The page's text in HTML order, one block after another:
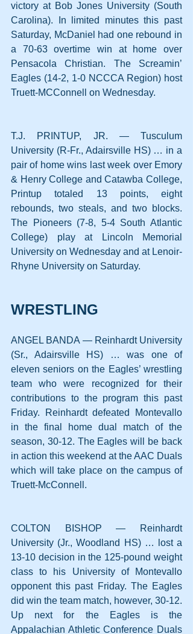
victory at Bob Jones University (South
Carolina). In limited minutes this past
Saturday, McDaniel had one rebound in
a 70-63 overtime win at home over
Pensacola Christian. The Screamin’
Eagles (14-2, 1-0 NCCCA Region) host
Truett-MCConnell on Wednesday.
T.J. PRINTUP, JR. — Tusculum
University (R-Fr., Adairsville HS) … in a
pair of home wins last week over Emory
& Henry College and Catawba College,
Printup totaled 13 points, eight
rebounds, two steals, and two blocks.
The Pioneers (7-8, 5-4 South Atlantic
College) play at Lincoln Memorial
University on Wednesday and at Lenoir-
Rhyne University on Saturday.
WRESTLING
ANGEL BANDA — Reinhardt University
(Sr., Adairsville HS) … was one of
eleven seniors on the Eagles’ wrestling
team who were recognized for their
contributions to the program this past
Friday. Reinhardt defeated Montevallo
in the final home dual match of the
season, 30-12. The Eagles will be back
in action this weekend at the AAC Duals
which will take place on the campus of
Truett-McConnell.
COLTON BISHOP — Reinhardt
University (Jr., Woodland HS) … lost a
13-10 decision in the 125-pound weight
class to his University of Montevallo
opponent this past Friday. The Eagles
did win the team match, however, 30-12.
Up next for the Eagles is the
Appalachian Athletic Conference Duals